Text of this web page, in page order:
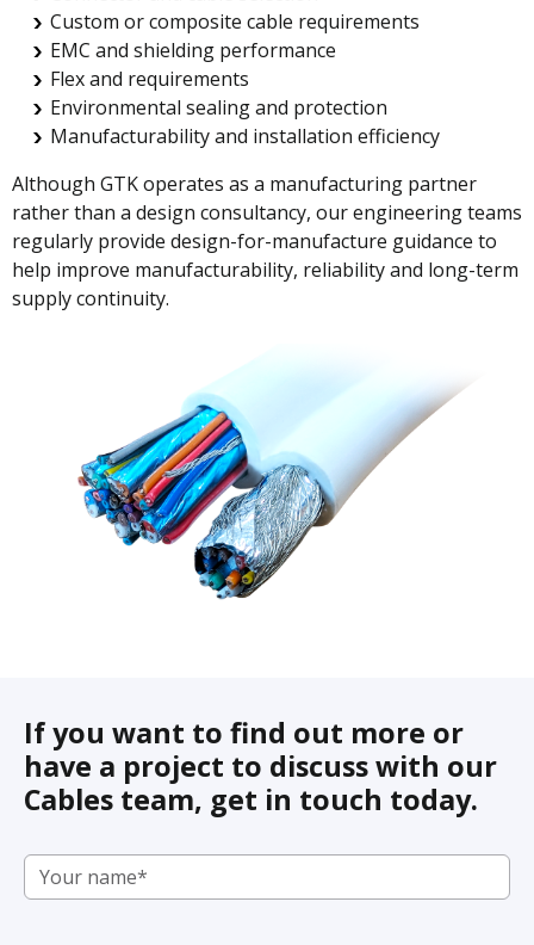
Custom or composite cable requirements
EMC and shielding performance
Flex and requirements
Environmental sealing and protection
Manufacturability and installation efficiency
Although GTK operates as a manufacturing partner
rather than a design consultancy, our engineering teams
regularly provide design-for-manufacture guidance to
help improve manufacturability, reliability and long-term
supply continuity.
If you want to find out more or
have a project to discuss with our
Cables team, get in touch today.